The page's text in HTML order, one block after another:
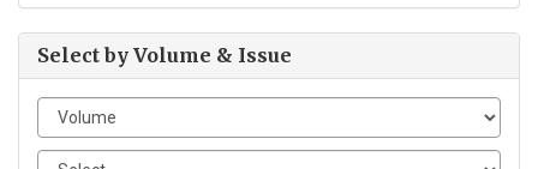
Select by Volume & Issue